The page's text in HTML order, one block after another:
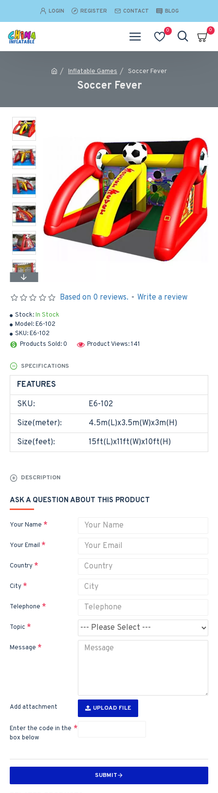
LOGIN REGISTER CONTACT BLOG
0 0
Inflatable Games Soccer Fever
Soccer Fever
Stock:In Stock
Model:E6-102
SKU:E6-102
Products Sold: 0
Product Views: 141
Based on 0 reviews. - Write a review
SPECIFICATIONS
FEATURES
SKU:
E6-102
Size(meter):
4.5m(L)x3.5m(W)x3m(H)
Size(feet):
15ft(L)x11ft(W)x10ft(H)
DESCRIPTION
ASK A QUESTION ABOUT THIS PRODUCT
Your Name
Your Email
Country
City
Telephone
Topic
Message
Add attachment UPLOAD FILE
Enter the code in the
box below
SUBMIT